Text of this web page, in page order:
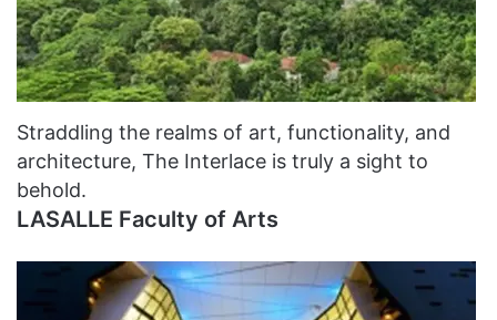
Straddling the realms of art, functionality, and
architecture, The Interlace is truly a sight to
behold.
LASALLE Faculty of Arts